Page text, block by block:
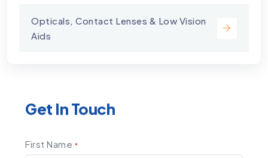
Opticals, Contact Lenses & Low Vision
Aids
Get In Touch
First Name *